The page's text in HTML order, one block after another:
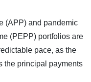
(APP) and pandemic
(PEPP) portfolios are
pace, as the
the principal payments